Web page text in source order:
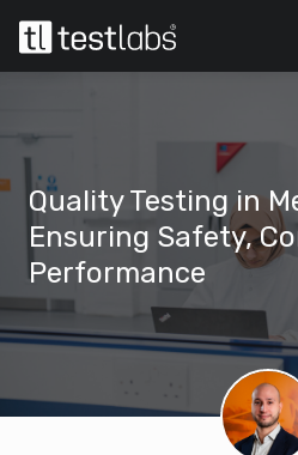
Quality Testing in
Ensuring Safety,
Performance